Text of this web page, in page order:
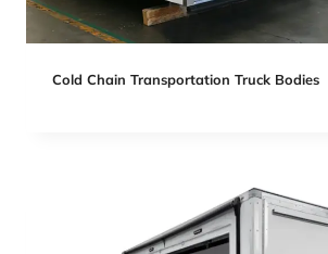
Cold Chain Transportation Truck Bodies